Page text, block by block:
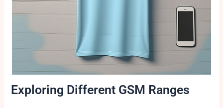
Exploring Different GSM Ranges